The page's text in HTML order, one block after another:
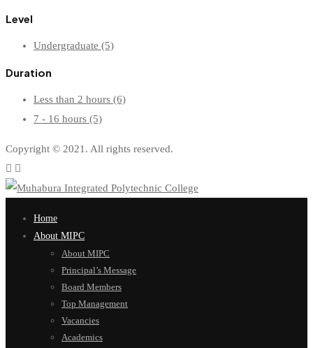
Level
Undergraduate (5)
Duration
Less than 2 hours (6)
7 - 16 hours (5)
Copyright © 2021. All rights reserved.
Home
About MIPC
About MIPC
Principal’s Message
Board Members
Top Management
Vacancies
Academics